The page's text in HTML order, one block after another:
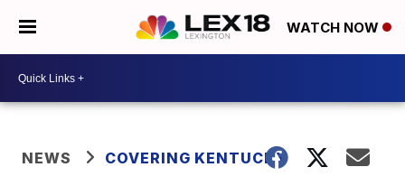
WATCH NOW
NEWS COVERING KENTUCKY